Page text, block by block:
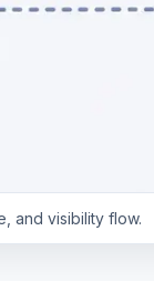
and visibility flow.